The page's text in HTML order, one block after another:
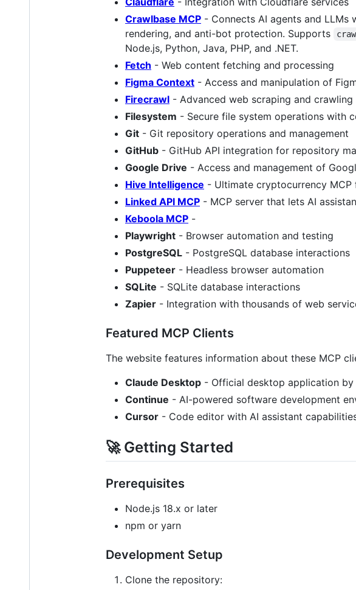
Crawlbase MCP - Connects AI agents and LLMs
rendering, and anti-bot protection. Supports
Node.js, Python, Java, PHP, and .NET.
Fetch - Web content fetching and processing
Figma Context - Access and manipulation of
Firecrawl - Advanced web scraping and
Filesystem - Secure file system operations with
Git - Git repository operations and management
GitHub - GitHub API integration for repository
Google Drive - Access and management of
Hive Intelligence - Ultimate cryptocurrency
Linked API MCP - MCP server that lets AI
Keboola MCP -
Playwright - Browser automation and testing
PostgreSQL - PostgreSQL database interactions
Puppeteer - Headless browser automation
SQLite - SQLite database interactions
Zapier - Integration with thousands of web
Featured MCP Clients
The website features information about these MCP
Claude Desktop - Official desktop application by
Continue - AI-powered software development
Cursor - Code editor with AI assistant
🚀 Getting Started
Prerequisites
Node.js 18.x or later
npm or yarn
Development Setup
Clone the repository: